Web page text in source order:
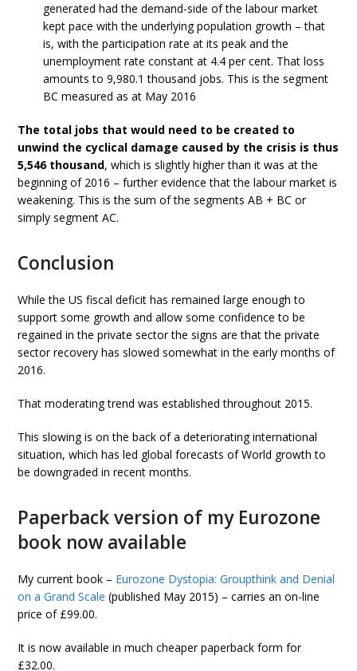
generated had the demand-side of the labour market
kept pace with the underlying population growth – that
is, with the participation rate at its peak and the
unemployment rate constant at 4.4 per cent. That loss
amounts to 9,980.1 thousand jobs. This is the segment
BC measured as at May 2016
The total jobs that would need to be created to
unwind the cyclical damage caused by the crisis is thus
5,546 thousand, which is slightly higher than it was at the
beginning of 2016 – further evidence that the labour market is
weakening. This is the sum of the segments AB + BC or
simply segment AC.
Conclusion
While the US fiscal deficit has remained large enough to
support some growth and allow some confidence to be
regained in the private sector the signs are that the private
sector recovery has slowed somewhat in the early months of
2016.
That moderating trend was established throughout 2015.
This slowing is on the back of a deteriorating international
situation, which has led global forecasts of World growth to
be downgraded in recent months.
Paperback version of my Eurozone
book now available
My current book – Eurozone Dystopia: Groupthink and Denial
on a Grand Scale (published May 2015) – carries an on-line
price of £99.00.
It is now available in much cheaper paperback form for
£32.00.